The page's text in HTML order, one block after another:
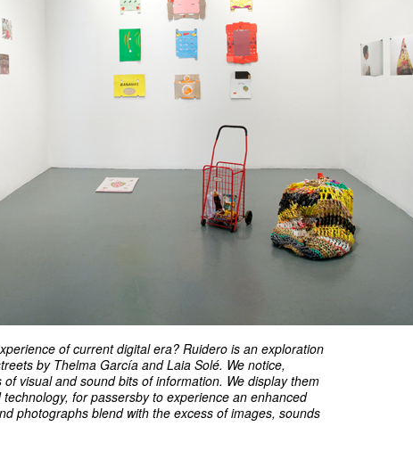
of current digital era? Ruidero is an exploration
by Thelma García and Laia Solé. We notice,
visual and sound bits of information. We display them
for passersby to experience an enhanced
photographs blend with the excess of images, sounds